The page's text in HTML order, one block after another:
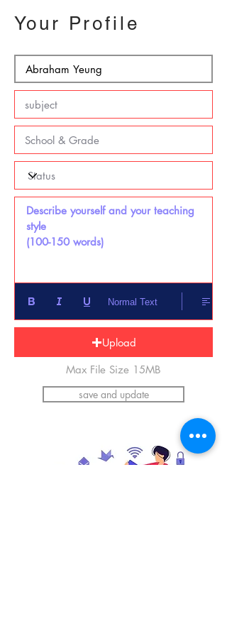
Your Profile
Describe yourself and your teaching
style
(100-150 words)
Normal Text
Upload
Max File Size 15MB
save and update